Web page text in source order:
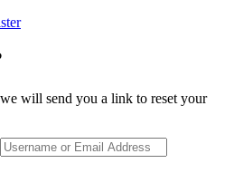
will send you a link to reset your